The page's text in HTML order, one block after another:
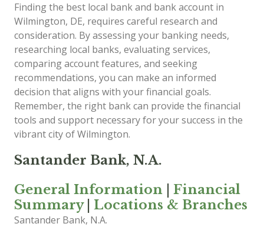
Finding the best local bank and bank account in
Wilmington, DE, requires careful research and
consideration. By assessing your banking needs,
researching local banks, evaluating services,
comparing account features, and seeking
recommendations, you can make an informed
decision that aligns with your financial goals.
Remember, the right bank can provide the financial
tools and support necessary for your success in the
vibrant city of Wilmington.
Santander Bank, N.A.
General Information
Financial
Summary| Locations & Branches
Santander Bank, N.A.